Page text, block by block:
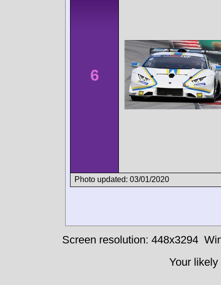
6
Photo updated: 03/01/2020
Screen resolution: 448x3294
Your